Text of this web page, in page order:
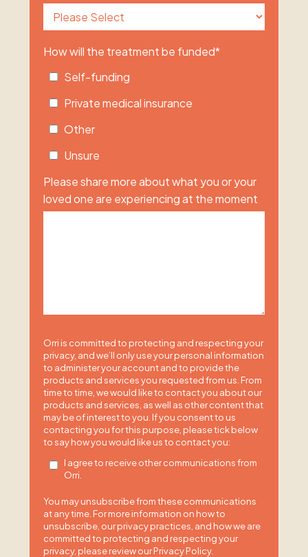
How will the treatment be funded*
Self-funding
Private medical insurance
Other
Unsure
Please share more about what you or your
loved one are experiencing at the moment
Orri is committed to protecting and respecting your
privacy, and we’ll only use your personal information
to administer your account and to provide the
products and services you requested from us. From
time to time, we would like to contact you about our
products and services, as well as other content that
may be of interest to you. If you consent to us
contacting you for this purpose, please tick below
to say how you would like us to contact you:
I agree to receive other communications from
Orri.
You may unsubscribe from these communications
at any time. For more information on how to
unsubscribe, our privacy practices, and how we are
committed to protecting and respecting your
privacy, please review our Privacy Policy.